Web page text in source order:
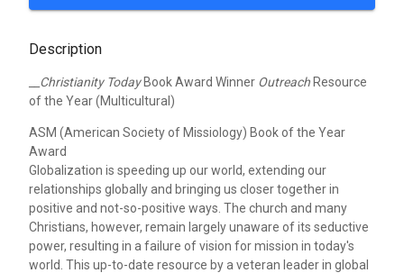
Description
__Christianity TodayBook Award Winner Outreach Resource
of the Year (Multicultural)
ASM (American Society of Missiology) Book of the Year
Award
Globalization is speeding up our world, extending our
relationships globally and bringing us closer together in
positive and not-so-positive ways. The church and many
Christians, however, remain largely unaware of its seductive
power, resulting in a failure of vision for mission in today's
world. This up-to-date resource by a veteran leader in global